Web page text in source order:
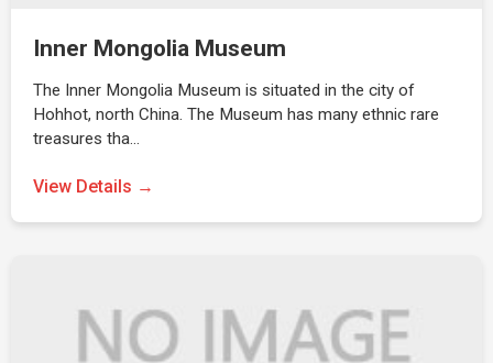
Inner Mongolia Museum
The Inner Mongolia Museum is situated in the city of
Hohhot, north China. The Museum has many ethnic rare
treasures tha…
View Details →